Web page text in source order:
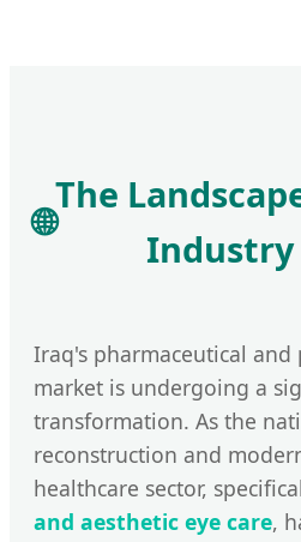
🌐
The
Industry
Iraq's pharmaceutical and
market is undergoing a
transformation. As the
reconstruction and
healthcare sector,
and aesthetic eye care,